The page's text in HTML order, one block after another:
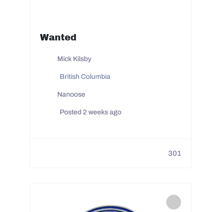
Wanted
Mick Kilsby
British Columbia
Nanoose
Posted 2 weeks ago
301